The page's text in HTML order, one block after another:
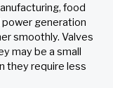
food
power generation
smoothly. Valves
may be a small
they require less